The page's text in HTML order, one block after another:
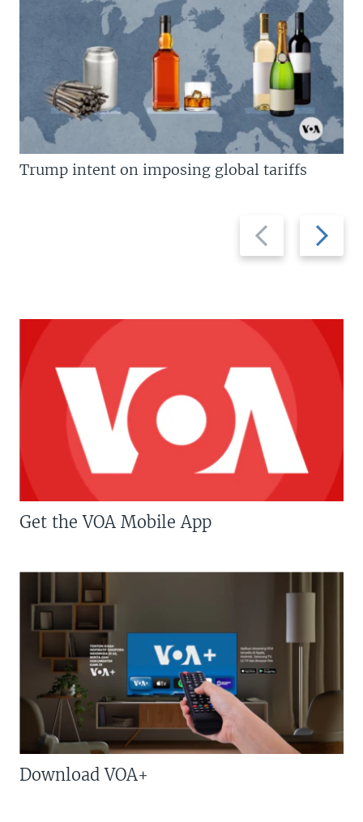
Previous
slide
Next
slide
Trump intent on imposing global tariffs
Get the VOA Mobile App
Download VOA+